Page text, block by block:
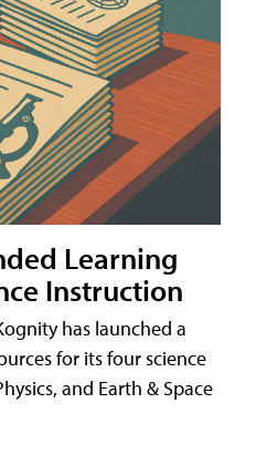
Learning
Instruction
has launched a
for its four science
and Earth & Space